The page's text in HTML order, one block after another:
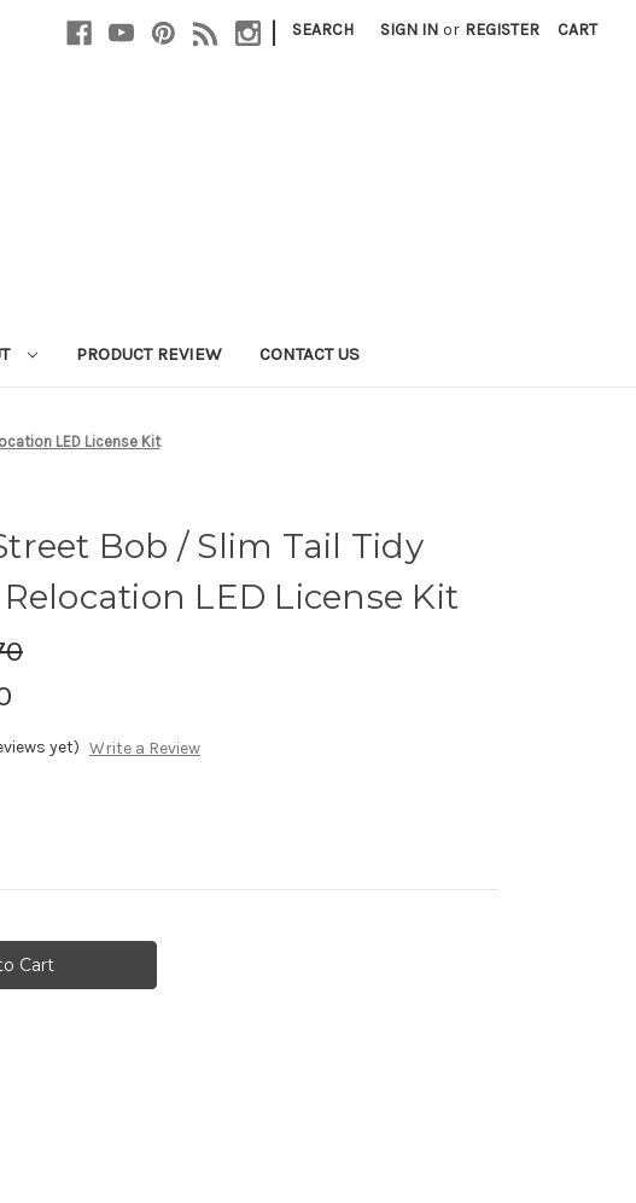
| SEARCH SIGN IN or REGISTER CART
PRODUCT REVIEW CONTACT US
LED License Kit
Bob / Slim Tail Tidy
LED License Kit
yet) Write a Review